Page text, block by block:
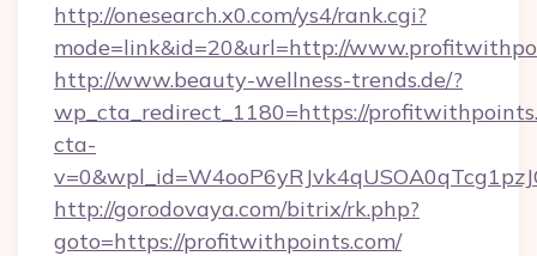
http://onesearch.x0.com/ys4/rank.cgi?
mode=link&id=20&url=http://
http://www.beauty-wellness-trends.de/?
wp_cta_redirect_1180=https://
cta-
http://gorodovaya.com/bitrix/rk.php?
goto=https://profitwithpoints.com/